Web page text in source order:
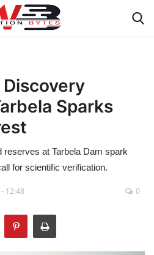
Sparks
reserves at Tarbela Dam spark
for scientific verification.
12:48 0